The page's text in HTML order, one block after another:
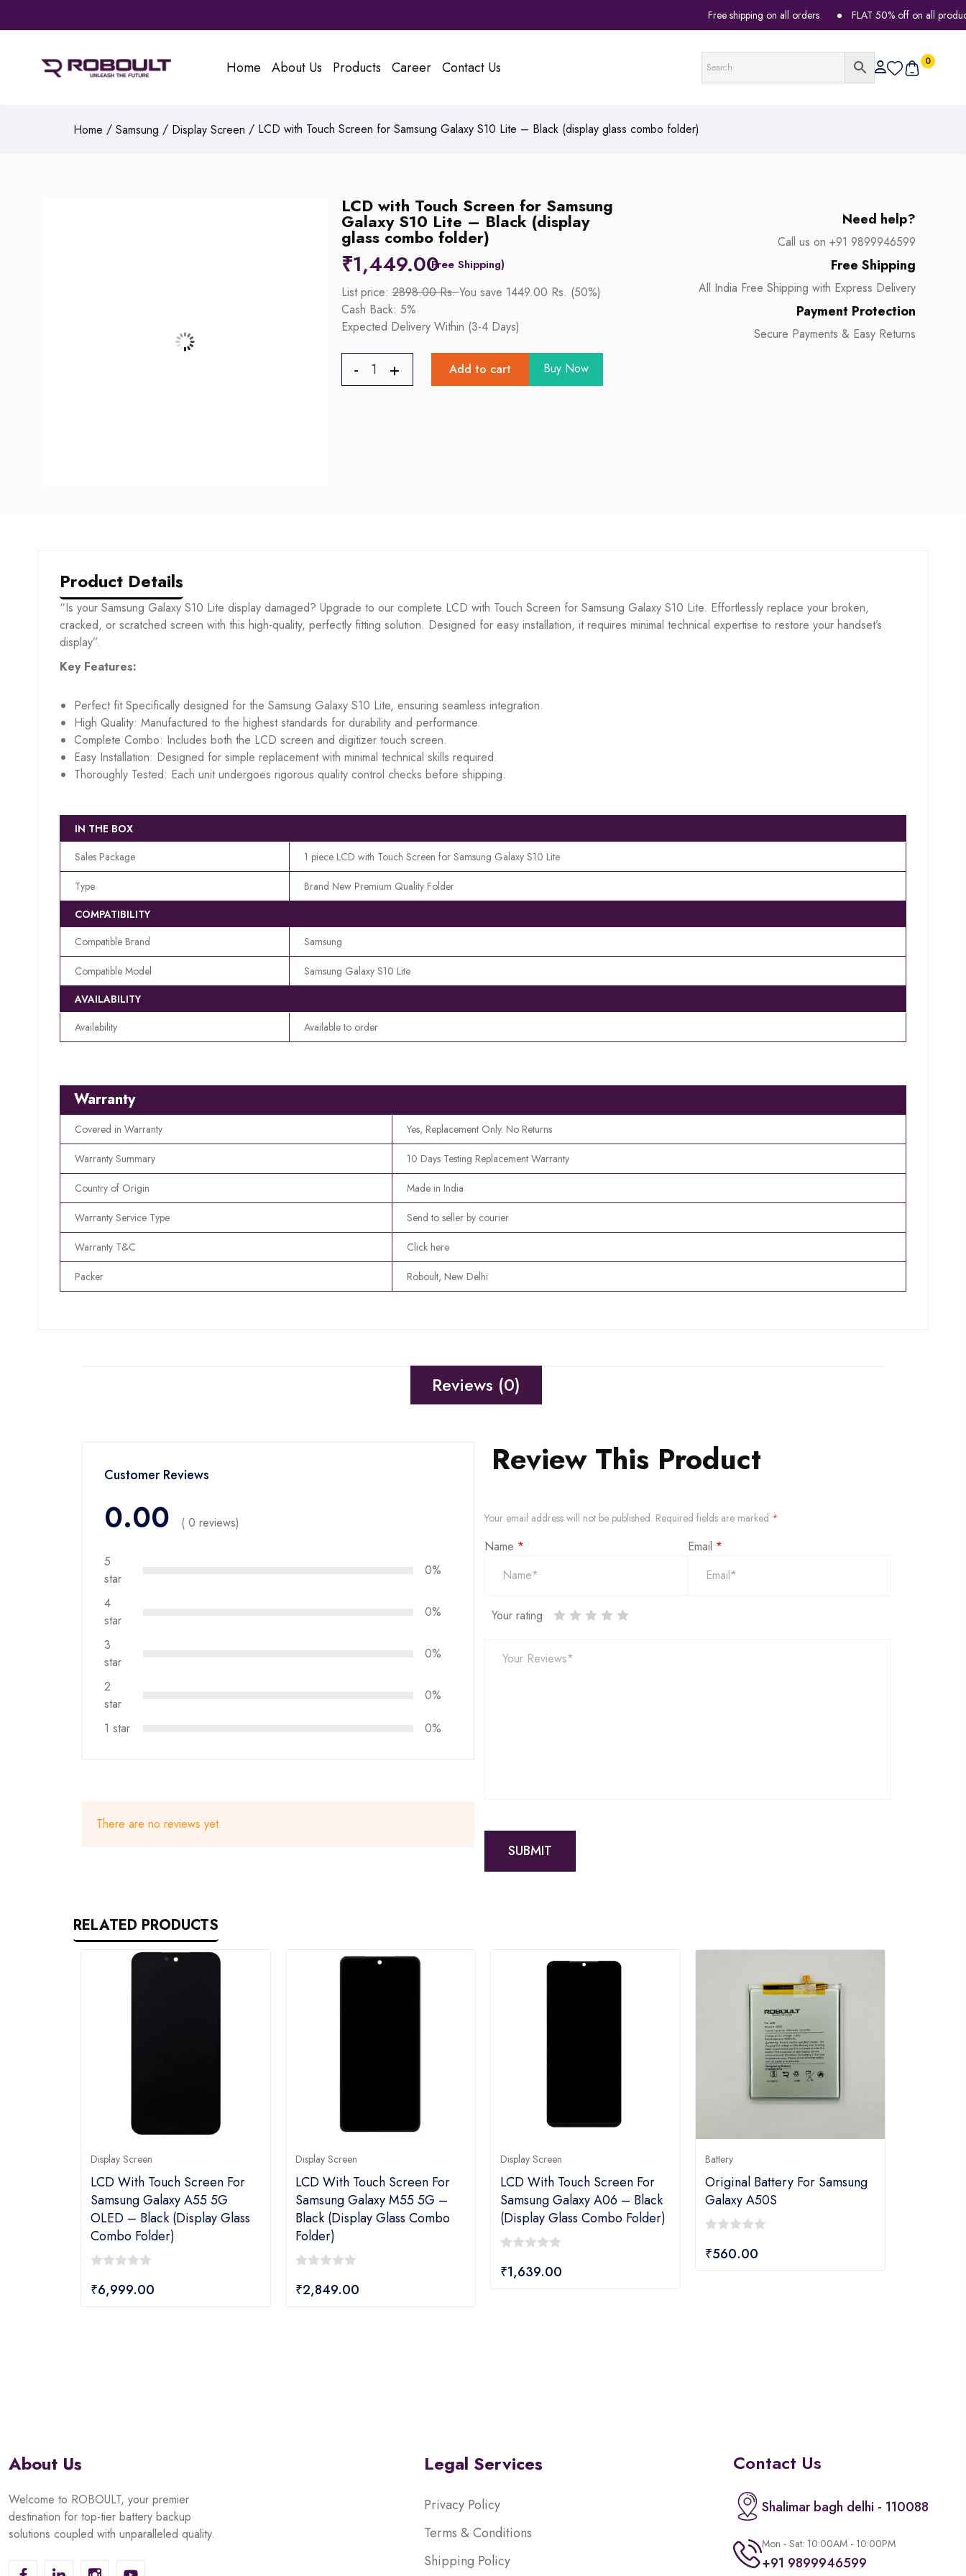
Free shipping on all orders FLAT 50% off on all products
Home About Us Products Career Contact Us 0
Home / Samsung / Display Screen / LCD with Touch Screen for Samsung Galaxy S10 Lite – Black (display glass combo folder)
LCD with Touch Screen for Samsung
Galaxy S10 Lite – Black (display
glass combo folder)
₹1,449.00
List price:2898.00 Rs.You save 1449.00 Rs. (50%)
Cash Back: 5%
Expected Delivery Within (3-4 Days)
Add to cart Buy Now
Need help?
Call us on +91 9899946599
Free Shipping
All India Free Shipping with Express Delivery
Payment Protection
Secure Payments & Easy Returns
Product Details
“Is your Samsung Galaxy S10 Lite display damaged? Upgrade to our complete LCD with Touch Screen for Samsung Galaxy S10 Lite. Effortlessly replace your broken,
cracked, or scratched screen with this high-quality, perfectly fitting solution. Designed for easy installation, it requires minimal technical expertise to restore your handset’s
display”.
Key Features:
Perfect fit Specifically designed for the Samsung Galaxy S10 Lite, ensuring seamless integration.
High Quality: Manufactured to the highest standards for durability and performance.
Complete Combo: Includes both the LCD screen and digitizer touch screen.
Easy Installation: Designed for simple replacement with minimal technical skills required.
Thoroughly Tested: Each unit undergoes rigorous quality control checks before shipping.
IN THE BOX
Sales Package
1 piece LCD with Touch Screen for Samsung Galaxy S10 Lite
Type
Brand New Premium Quality Folder
COMPATIBILITY
Compatible Brand
Samsung
Compatible Model
Samsung Galaxy S10 Lite
AVAILABILITY
Availability
Available to order
Warranty
Covered in Warranty Yes, Replacement Only. No Returns
Warranty Summary 10 Days Testing Replacement Warranty
Country of Origin Made in India
Warranty Service Type Send to seller by courier
Warranty T&C Click here
Packer Roboult, New Delhi
Reviews (0)
Customer Reviews
0.00 ( 0 reviews)
5
star
0%
4
star
0%
3
star
0%
2
star
0%
1 star
0%
There are no reviews yet.
Review This Product
Your email address will not be published. Required fields are marked *
Name * Email *
Your rating
RELATED PRODUCTS
Display Screen
LCD With Touch Screen For
Samsung Galaxy A55 5G
OLED – Black (display Glass
Combo Folder)
out
₹6,999.00
Display Screen
LCD With Touch Screen For
Samsung Galaxy M55 5G –
Black (display Glass Combo
Folder)
out
₹2,849.00
Display Screen
LCD With Touch Screen For
Samsung Galaxy A06 – Black
(display Glass Combo Folder)
out
₹1,639.00
Battery
Original Battery For Samsung
Galaxy A50S
out
₹560.00
About Us
Welcome to ROBOULT, your premier
destination for top-tier battery backup
solutions coupled with unparalleled quality.
Legal Services
Privacy Policy
Terms & Conditions
Shipping Policy
Contact Us
Shalimar bagh delhi - 110088
Mon - Sat: 10:00AM - 10:00PM
+91 9899946599